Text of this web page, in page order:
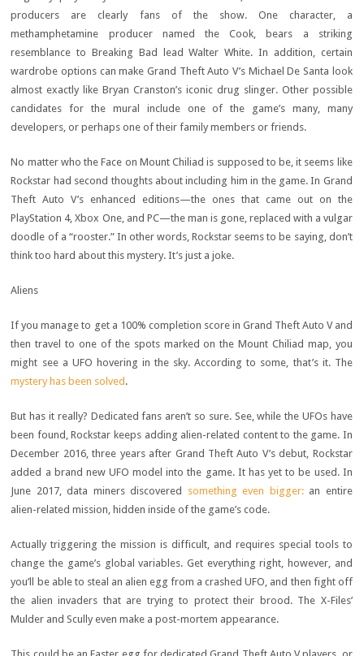
producers are clearly fans of the show. One character, a
methamphetamine producer named the Cook, bears a striking
resemblance to Breaking Bad lead Walter White. In addition, certain
wardrobe options can make Grand Theft Auto V’s Michael De Santa look
almost exactly like Bryan Cranston’s iconic drug slinger. Other possible
candidates for the mural include one of the game’s many, many
developers, or perhaps one of their family members or friends.
No matter who the Face on Mount Chiliad is supposed to be, it seems like
Rockstar had second thoughts about including him in the game. In Grand
Theft Auto V’s enhanced editions—the ones that came out on the
PlayStation 4, Xbox One, and PC—the man is gone, replaced with a vulgar
doodle of a “rooster.” In other words, Rockstar seems to be saying, don’t
think too hard about this mystery. It’s just a joke.
Aliens
If you manage to get a 100% completion score in Grand Theft Auto V and
then travel to one of the spots marked on the Mount Chiliad map, you
might see a UFO hovering in the sky. According to some, that’s it. The
mystery has been solved.
But has it really? Dedicated fans aren’t so sure. See, while the UFOs have
been found, Rockstar keeps adding alien-related content to the game. In
December 2016, three years after Grand Theft Auto V’s debut, Rockstar
added a brand new UFO model into the game. It has yet to be used. In
June 2017, data miners discovered something even bigger:an entire
alien-related mission, hidden inside of the game’s code.
Actually triggering the mission is difficult, and requires special tools to
change the game’s global variables. Get everything right, however, and
you’ll be able to steal an alien egg from a crashed UFO, and then fight off
the alien invaders that are trying to protect their brood. The X-Files’
Mulder and Scully even make a post-mortem appearance.